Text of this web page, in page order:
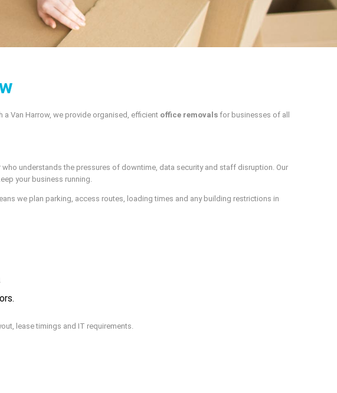
Van Harrow, we provide organised, efficient office removals for businesses of all
understands the pressures of downtime, data security and staff disruption. Our
your business running.
we plan parking, access routes, loading times and any building restrictions in
lease timings and IT requirements.